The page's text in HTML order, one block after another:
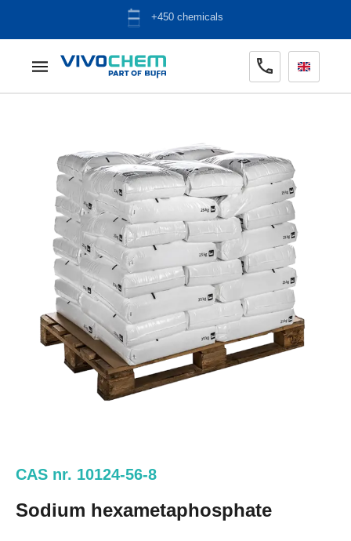
ADR warehouse
CAS nr. 10124-56-8
Sodium hexametaphosphate